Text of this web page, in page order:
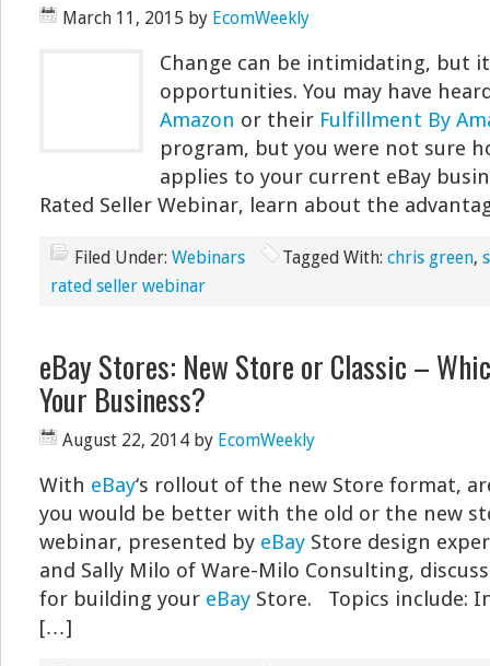
March 11, 2015 by EcomWeekly
Change can be intimidating, but
opportunities. You may have
Amazon or their Fulfillment By
program, but you were not sure
applies to your current eBay
Rated Seller Webinar, learn about the
Filed Under: Webinars Tagged With: chris green,
rated seller webinar
eBay Stores: New Store or Classic –
Your Business?
August 22, 2014 by EcomWeekly
With eBay‘s rollout of the new Store format,
you would be better with the old or the new
webinar, presented by eBay Store design
and Sally Milo of Ware-Milo Consulting,
for building your eBay Store. Topics include:
[…]